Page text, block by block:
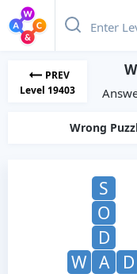
PREV
Level 19403
Wrong
S
O
D
W A D